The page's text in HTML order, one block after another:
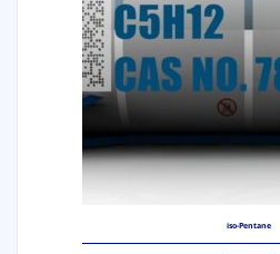
iso-Pentane